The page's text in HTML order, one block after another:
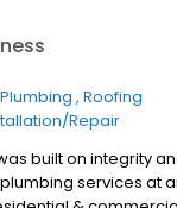
Plumbing Roofing
Repair
built on integrity
services at